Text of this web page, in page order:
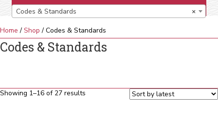
×
Codes & Standards
Home / Shop / Codes & Standards
Codes & Standards
Showing 1–16 of 27 results